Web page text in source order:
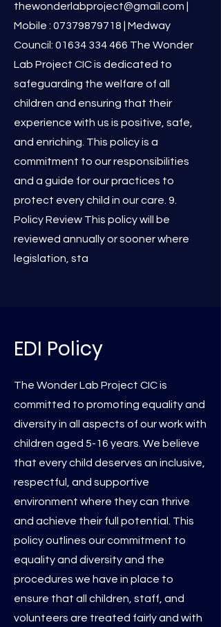
thewonderlabproject@gmail.com
Mobile : 07379879718 | Medway
Council: 01634 334 466 The Wonder
Lab Project CIC is dedicated to
safeguarding the welfare of all
children and ensuring that their
experience with us is positive, safe,
and enriching. This policy is a
commitment to our responsibilities
and a guide for our practices to
protect every child in our care. 9.
Policy Review This policy will be
reviewed annually or sooner where
legislation, sta
EDI Policy
The Wonder Lab Project CIC is
committed to promoting equality and
diversity in all aspects of our work with
children aged 5-16 years. We believe
that every child deserves an inclusive,
respectful, and supportive
environment where they can thrive
and achieve their full potential. This
policy outlines our commitment to
equality and diversity and the
procedures we have in place to
ensure that all children, staff, and
volunteers are treated fairly and with